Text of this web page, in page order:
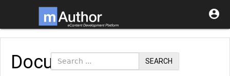

SEARCH
Documentation